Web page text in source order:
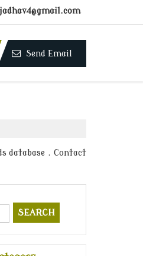
Send Email
database . Contact